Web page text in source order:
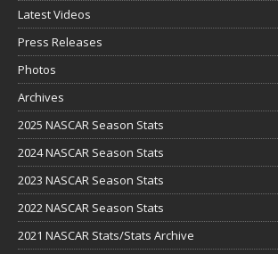
Latest Videos
Press Releases
Photos
Archives
2025 NASCAR Season Stats
2024 NASCAR Season Stats
2023 NASCAR Season Stats
2022 NASCAR Season Stats
2021 NASCAR Stats/Stats Archive